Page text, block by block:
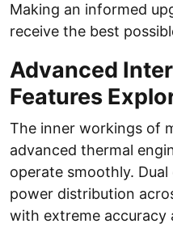
Making an informed
receive the best
Advanced
Features
The inner workings of
advanced thermal
operate smoothly.
power distribution
with extreme accuracy